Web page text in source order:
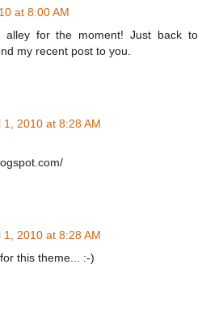
at 8:00 AM
alley for the moment! Just back to
my recent post to you.
1, 2010 at 8:28 AM
1, 2010 at 8:28 AM
this theme... :-)